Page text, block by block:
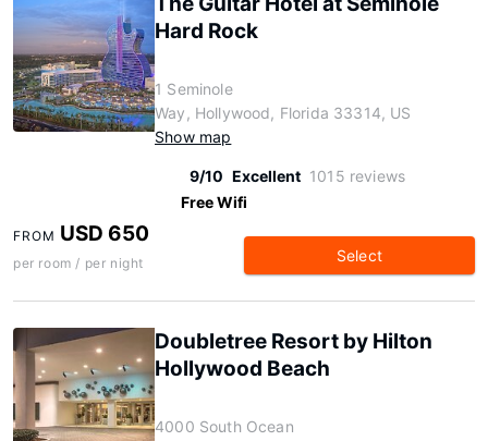
Hard Rock
1 Seminole
Way, Hollywood, Florida 33314, US
Show map
9/10 Excellent 1015 reviews
Free Wifi
FROM USD 650
per room / per night Select
Doubletree Resort by Hilton
Hollywood Beach
4000 South Ocean